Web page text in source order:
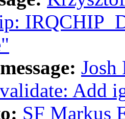
Josh
Add
SF Markus